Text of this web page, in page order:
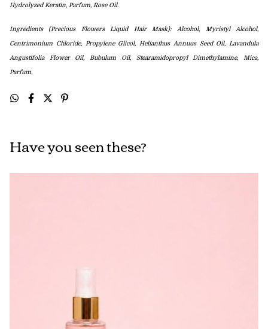
Hydrolyzed Keratin Parfum, Rose Oil.
Ingredients (Precious Flowers Liquid Hair Mask): Alcohol, Myristyl Alcohol,
Centrimonium Chloride, Propylene Glicol, Helianthus Annuus Seed Oil, Lavandula
Angustifolia Flower Oil, Bubulum Oil, Stearamidopropyl Dimethylamine, Mica,
Parfum.
Have you seen these?